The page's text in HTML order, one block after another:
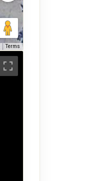
Terms